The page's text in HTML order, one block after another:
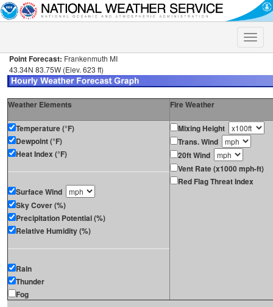
Toggle
Point Forecast: Frankenmuth MI
43.34N 83.75W (Elev. 623 ft)
Weather Elements Fire Weather
Temperature (°F)
Dewpoint (°F)
Heat Index (°F)
Surface Wind
Sky Cover (%)
Precipitation Potential (%)
Relative Humidity (%)
Rain
Thunder
Fog
Mixing Height
Trans. Wind
20ft Wind
Vent Rate (x1000 mph-ft)
Red Flag Threat Index